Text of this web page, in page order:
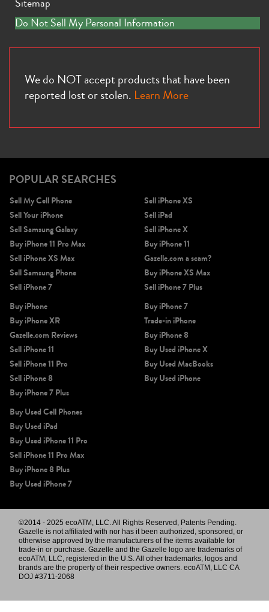
Sitemap
Do Not Sell My Personal Information
We do NOT accept products that have been
reported lost or stolen. Learn More
POPULAR SEARCHES
Sell My Cell Phone
Sell Your iPhone
Sell Samsung Galaxy
Buy iPhone 11 Pro Max
Sell iPhone XS Max
Sell Samsung Phone
Sell iPhone 7
Sell iPhone XS
Sell iPad
Sell iPhone X
Buy iPhone 11
Gazelle.com a scam?
Buy iPhone XS Max
Sell iPhone 7 Plus
Buy iPhone
Buy iPhone XR
Gazelle.com Reviews
Sell iPhone 11
Sell iPhone 11 Pro
Sell iPhone 8
Buy iPhone 7 Plus
Buy iPhone 7
Trade-in iPhone
Buy iPhone 8
Buy Used iPhone X
Buy Used MacBooks
Buy Used iPhone
Buy Used Cell Phones
Buy Used iPad
Buy Used iPhone 11 Pro
Sell iPhone 11 Pro Max
Buy iPhone 8 Plus
Buy Used iPhone 7
©2014 - 2025 ecoATM, LLC. All Rights Reserved, Patents Pending.
Gazelle is not affiliated with nor has it been authorized, sponsored, or
otherwise approved by the manufacturers of the items available for
trade-in or purchase. Gazelle and the Gazelle logo are trademarks of
ecoATM, LLC, registered in the U.S. All other trademarks, logos and
brands are the property of their respective owners. ecoATM, LLC CA
DOJ #3711-2068